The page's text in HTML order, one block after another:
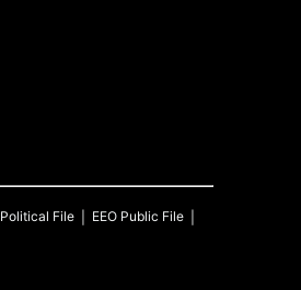
Political File
EEO Public File